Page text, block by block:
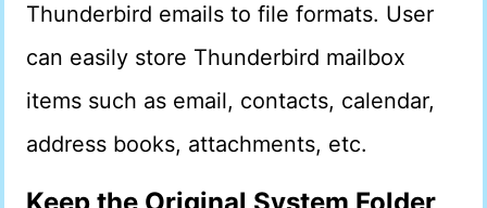
Thunderbird emails to file formats. User
can easily store Thunderbird mailbox
items such as email, contacts, calendar,
address books, attachments, etc.